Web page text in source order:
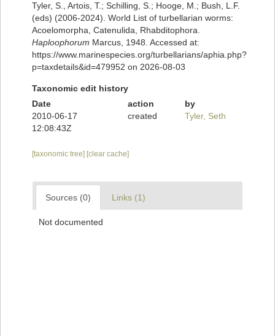
Tyler, S., Artois, T.; Schilling, S.; Hooge, M.; Bush, L.F.
(eds) (2006-2024). World List of turbellarian worms:
Acoelomorpha, Catenulida, Rhabditophora.
Haploophorum Marcus, 1948. Accessed at:
https://www.marinespecies.org/turbellarians/aphia.php?
p=taxdetails&id=479952 on 2026-08-03
Taxonomic edit history
Date
action
by
2010-06-17
12:08:43Z
created Tyler, Seth
[taxonomic tree] [clear cache]
Sources (0) Links (1)
Not documented